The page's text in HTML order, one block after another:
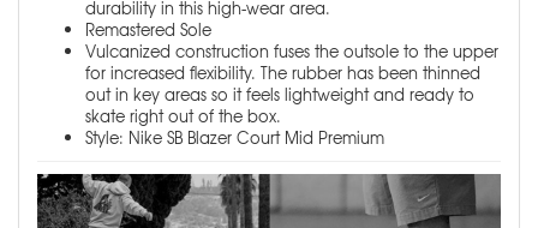
durability in this high-wear area.
Remastered Sole
Vulcanized construction fuses the outsole to the upper
for increased flexibility. The rubber has been thinned
out in key areas so it feels lightweight and ready to
skate right out of the box.
Style: Nike SB Blazer Court Mid Premium